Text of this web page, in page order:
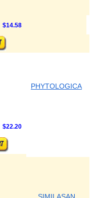
$14.58
PHYTOLOGICA
$22.20